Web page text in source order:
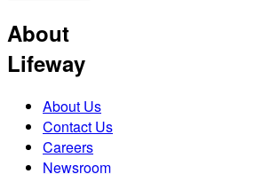
About
Lifeway
About Us
Contact Us
Careers
Newsroom